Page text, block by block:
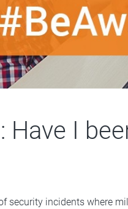
Have I
security incidents where